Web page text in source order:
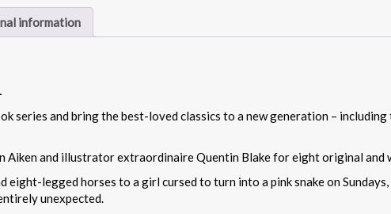
information
series and bring the best-loved classics to a new generation –
Aiken and illustrator extraordinaire Quentin Blake for eight original and
eight-legged horses to a girl cursed to turn into a pink snake on
unexpected.